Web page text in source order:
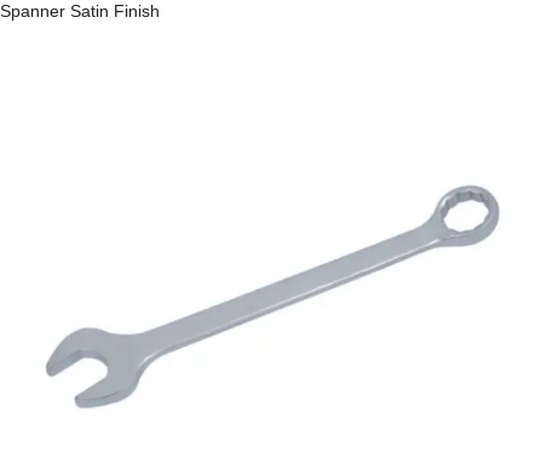
Spanner Satin Finish